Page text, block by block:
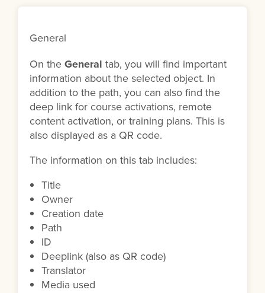
General
On theGeneral tab, you will find important
information about the selected object. In
addition to the path, you can also find the
deep link for course activations, remote
content activation, or training plans. This is
also displayed as a QR code.
The information on this tab includes:
Title
Owner
Creation date
Path
ID
Deeplink (also as QR code)
Translator
Media used